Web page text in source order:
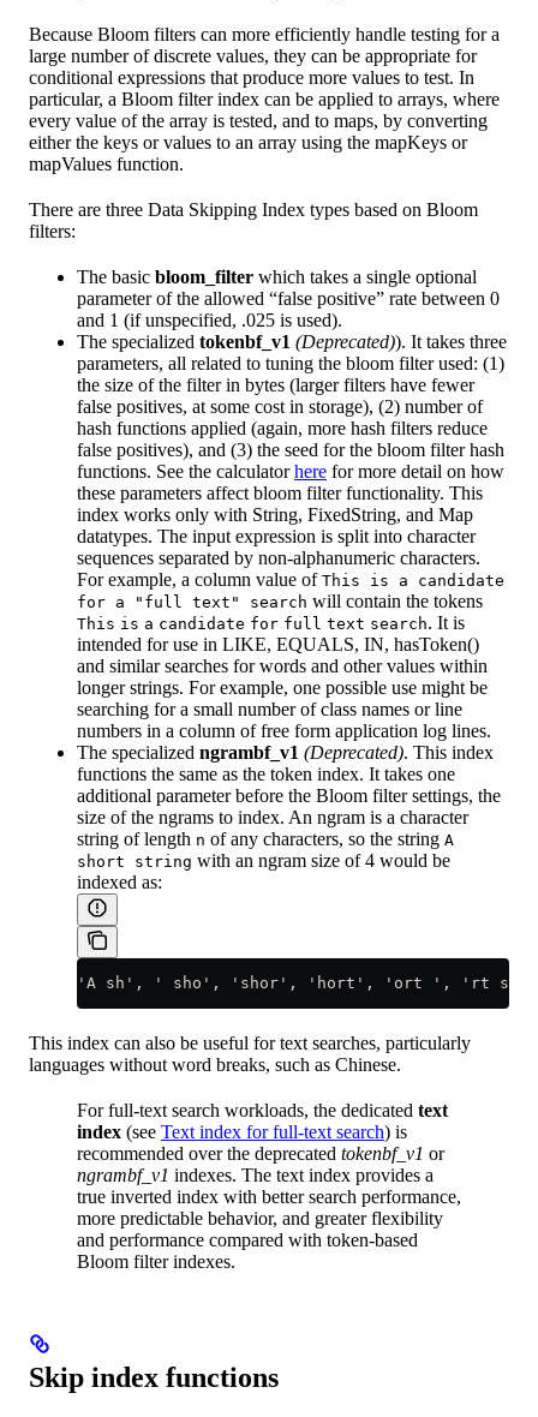
Because Bloom filters can more efficiently handle testing for a
large number of discrete values, they can be appropriate for
conditional expressions that produce more values to test. In
particular, a Bloom filter index can be applied to arrays, where
every value of the array is tested, and to maps, by converting
either the keys or values to an array using the mapKeys or
mapValues function.
There are three Data Skipping Index types based on Bloom
filters:
The basic bloom_filter which takes a single optional
parameter of the allowed “false positive” rate between 0
and 1 (if unspecified, .025 is used).
The specialized tokenbf_v1 (Deprecated)). It takes three
parameters, all related to tuning the bloom filter used: (1)
the size of the filter in bytes (larger filters have fewer
false positives, at some cost in storage), (2) number of
hash functions applied (again, more hash filters reduce
false positives), and (3) the seed for the bloom filter hash
functions. See the calculatorhere for more detail on how
these parameters affect bloom filter functionality. This
index works only with String, FixedString, and Map
datatypes. The input expression is split into character
sequences separated by non-alphanumeric characters.
For example, a column value of This is a candidate
for a "full text" search will contain the tokens
This is a candidate for full text search. It is
intended for use in LIKE, EQUALS, IN, hasToken()
and similar searches for words and other values within
longer strings. For example, one possible use might be
searching for a small number of class names or line
numbers in a column of free form application log lines.
The specialized ngrambf_v1 (Deprecated). This index
functions the same as the token index. It takes one
additional parameter before the Bloom filter settings, the
size of the ngrams to index. An ngram is a character
string of length n of any characters, so the string A
short string with an ngram size of 4 would be
indexed as:
'A sh', ' sho', 'shor', 'hort', 'ort ', 'rt
This index can also be useful for text searches, particularly
languages without word breaks, such as Chinese.
For full-text search workloads, the dedicated text
index (see Text index for full-text search) is
recommended over the deprecated tokenbf_v1 or
ngrambf_v1 indexes. The text index provides a
true inverted index with better search performance,
more predictable behavior, and greater flexibility
and performance compared with token-based
Bloom filter indexes.
Skip index functions